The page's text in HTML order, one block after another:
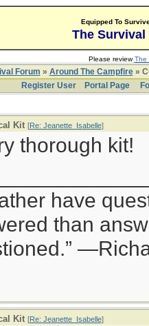
Equipped To
The Survival
Please reviewThe
Forum » Around The Campfire»
Register User
Portal Page
Kit [Re: Jeanette_Isabelle]
thorough kit!
have
than
Kit [Re: Jeanette_Isabelle]